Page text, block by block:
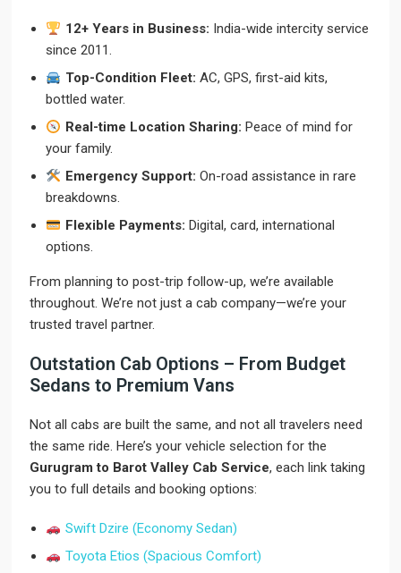
12+ Years in Business: India-wide intercity service
since 2011.
Top-Condition Fleet: AC, GPS, first-aid kits,
bottled water.
Real-time Location Sharing: Peace of mind for
your family.
Emergency Support: On-road assistance in rare
breakdowns.
Flexible Payments: Digital, card, international
options.
From planning to post-trip follow-up, we’re available
throughout. We’re not just a cab company—we’re your
trusted travel partner.
Outstation Cab Options – From Budget
Sedans to Premium Vans
Not all cabs are built the same, and not all travelers need
the same ride. Here’s your vehicle selection for the
Gurugram to Barot Valley Cab Service, each link taking
you to full details and booking options:
Swift Dzire (Economy Sedan)
Toyota Etios (Spacious Comfort)